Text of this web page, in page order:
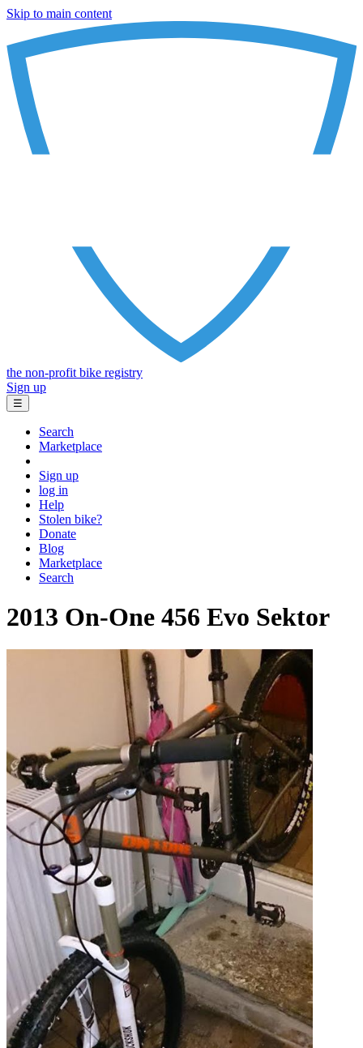
Skip to main content
the non-profit bike registry
Sign up
☰
Search
Marketplace
Sign up
log in
Help
Stolen bike?
Donate
Blog
Marketplace
Search
2013 On-One 456 Evo Sektor